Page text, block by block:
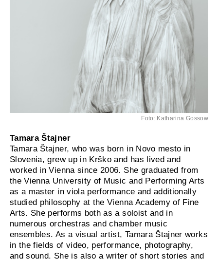
Foto: Katharina Gossow
Tamara Štajner
Tamara Štajner, who was born in Novo mesto in
Slovenia, grew up in Krško and has lived and
worked in Vienna since 2006. She graduated from
the Vienna University of Music and Performing Arts
as a master in viola performance and additionally
studied philosophy at the Vienna Academy of Fine
Arts. She performs both as a soloist and in
numerous orchestras and chamber music
ensembles. As a visual artist, Tamara Štajner works
in the fields of video, performance, photography,
and sound. She is also a writer of short stories and